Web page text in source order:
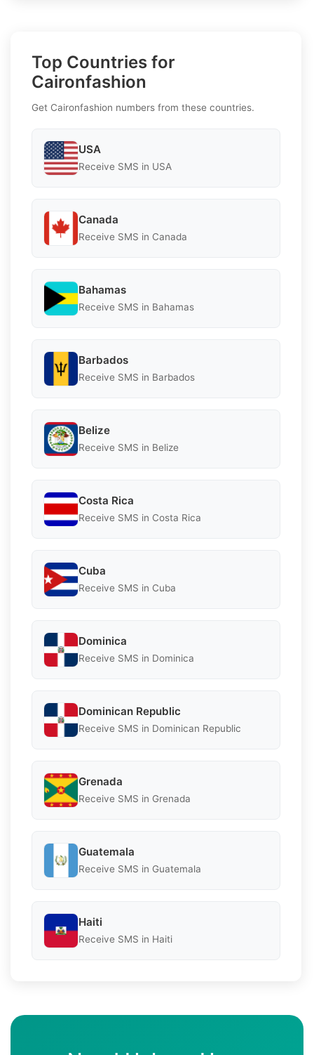
Top Countries for
Caironfashion
Get Caironfashion numbers from these countries.
USA
Receive SMS in USA
Canada
Receive SMS in Canada
Bahamas
Receive SMS in Bahamas
Barbados
Receive SMS in Barbados
Belize
Receive SMS in Belize
Costa Rica
Receive SMS in Costa Rica
Cuba
Receive SMS in Cuba
Dominica
Receive SMS in Dominica
Dominican Republic
Receive SMS in Dominican Republic
Grenada
Receive SMS in Grenada
Guatemala
Receive SMS in Guatemala
Haiti
Receive SMS in Haiti